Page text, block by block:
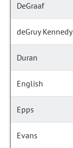
DeGraaf
deGruy Kennedy
Duran
English
Epps
Evans